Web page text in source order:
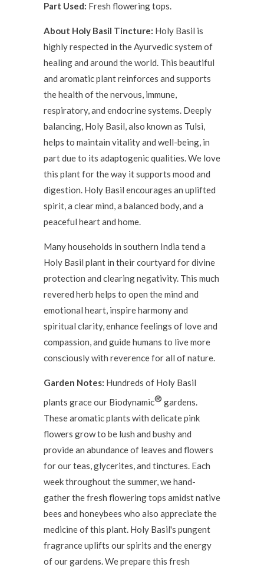
Part Used: Fresh flowering tops.
About Holy Basil Tincture: Holy Basil is
highly respected in the Ayurvedic system of
healing and around the world. This beautiful
and aromatic plant reinforces and supports
the health of the nervous, immune,
respiratory, and endocrine systems. Deeply
balancing, Holy Basil, also known as Tulsi,
helps to maintain vitality and well-being, in
part due to its adaptogenic qualities. We love
this plant for the way it supports mood and
digestion. Holy Basil encourages an uplifted
spirit, a clear mind, a balanced body, and a
peaceful heart and home.
Many households in southern India tend a
Holy Basil plant in their courtyard for divine
protection and clearing negativity. This much
revered herb helps to open the mind and
emotional heart, inspire harmony and
spiritual clarity, enhance feelings of love and
compassion, and guide humans to live more
consciously with reverence for all of nature.
Garden Notes: Hundreds of Holy Basil
plants grace our Biodynamic® gardens.
These aromatic plants with delicate pink
flowers grow to be lush and bushy and
provide an abundance of leaves and flowers
for our teas, glycerites, and tinctures. Each
week throughout the summer, we hand-
gather the fresh flowering tops amidst native
bees and honeybees who also appreciate the
medicine of this plant. Holy Basil's pungent
fragrance uplifts our spirits and the energy
of our gardens. We prepare this fresh